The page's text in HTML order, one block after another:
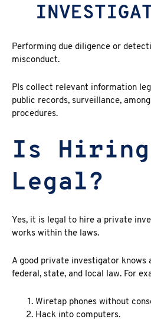
Performing due diligence or
misconduct.
PIs collect relevant information
public records, surveillance,
procedures.
Is
Legal?
Yes, it is legal to hire a private
works within the laws.
A good private investigator knows
federal, state, and local law. For
Wiretap phones without
Hack into computers.